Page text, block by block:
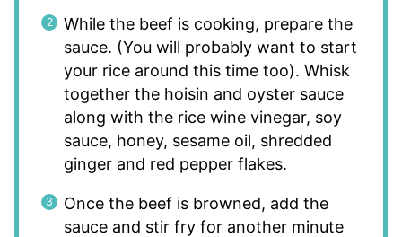
While the beef is cooking, prepare the
sauce. (You will probably want to start
your rice around this time too). Whisk
together the hoisin and oyster sauce
along with the rice wine vinegar, soy
sauce, honey, sesame oil, shredded
ginger and red pepper flakes.
Once the beef is browned, add the
sauce and stir fry for another minute